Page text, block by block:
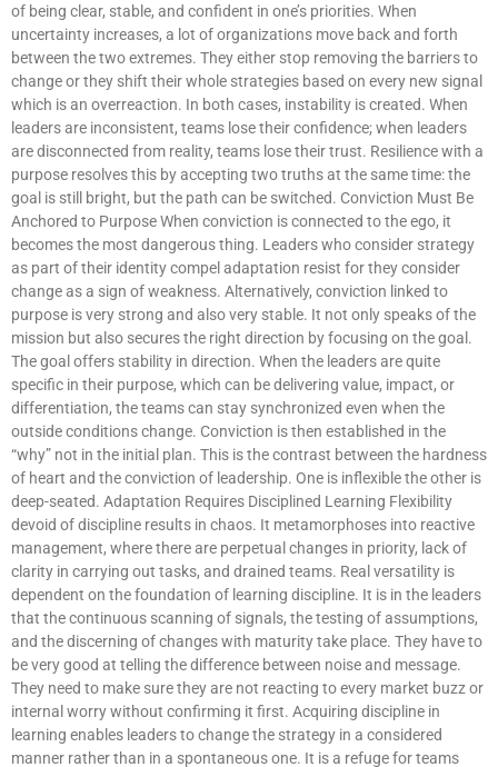
of being clear, stable, and confident in one’s priorities. When
uncertainty increases, a lot of organizations move back and forth
between the two extremes. They either stop removing the barriers to
change or they shift their whole strategies based on every new signal
which is an overreaction. In both cases, instability is created. When
leaders are inconsistent, teams lose their confidence; when leaders
are disconnected from reality, teams lose their trust. Resilience with a
purpose resolves this by accepting two truths at the same time: the
goal is still bright, but the path can be switched. Conviction Must Be
Anchored to Purpose When conviction is connected to the ego, it
becomes the most dangerous thing. Leaders who consider strategy
as part of their identity compel adaptation resist for they consider
change as a sign of weakness. Alternatively, conviction linked to
purpose is very strong and also very stable. It not only speaks of the
mission but also secures the right direction by focusing on the goal.
The goal offers stability in direction. When the leaders are quite
specific in their purpose, which can be delivering value, impact, or
differentiation, the teams can stay synchronized even when the
outside conditions change. Conviction is then established in the
“why” not in the initial plan. This is the contrast between the hardness
of heart and the conviction of leadership. One is inflexible the other is
deep-seated. Adaptation Requires Disciplined Learning Flexibility
devoid of discipline results in chaos. It metamorphoses into reactive
management, where there are perpetual changes in priority, lack of
clarity in carrying out tasks, and drained teams. Real versatility is
dependent on the foundation of learning discipline. It is in the leaders
that the continuous scanning of signals, the testing of assumptions,
and the discerning of changes with maturity take place. They have to
be very good at telling the difference between noise and message.
They need to make sure they are not reacting to every market buzz or
internal worry without confirming it first. Acquiring discipline in
learning enables leaders to change the strategy in a considered
manner rather than in a spontaneous one. It is a refuge for teams